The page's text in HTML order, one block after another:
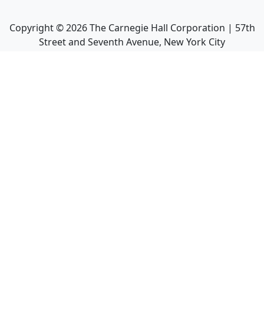
Copyright ©2026The Carnegie Hall Corporation | 57th
Street and Seventh Avenue, New York City